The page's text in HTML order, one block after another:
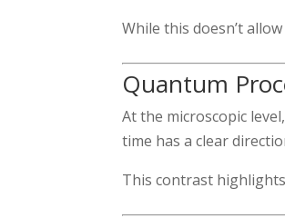
While this doesn’t
Quantum
At the microscopic
time has a clear
This contrast